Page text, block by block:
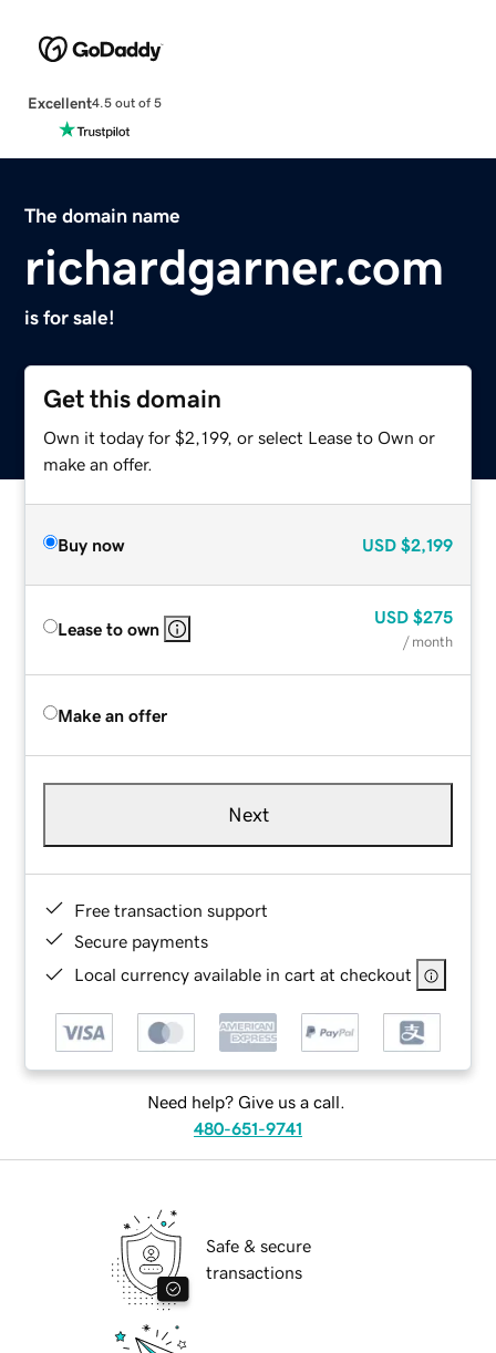
Excellent4.5 out of 5
The domain name
richardgarner.com
is for sale!
Get this domain
Own it today for $2,199, or select Lease to Own or
make an offer.
Buy now USD $2,199
Lease to own
USD $275
/ month
Make an offer
Next
Free transaction support
Secure payments
Local currency available in cart at checkout
Need help? Give us a call.
480-651-9741
Safe & secure
transactions